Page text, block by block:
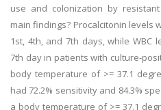
use and colonization by
main findings? Procalcitonin levels
1st, 4th, and 7th days, while
7th day in patients with culture-
body temperature of >= 37.1
had 72.2% sensitivity and 84.3%
a body temperature of >= 37.1